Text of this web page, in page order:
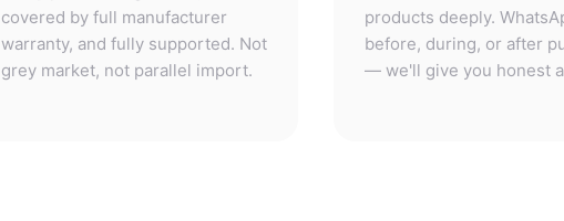
covered by full manufacturer
warranty, and fully supported. Not
grey market, not parallel import.
products deeply.
before, during, or after
— we'll give you honest